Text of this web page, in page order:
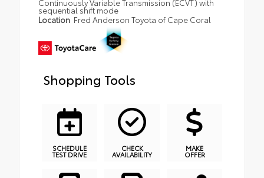
Continuously Variable Transmission (ECVT) with
sequential shift mode
Location Fred Anderson Toyota of Cape Coral
Shopping Tools
SCHEDULE
TEST DRIVE
CHECK
AVAILABILITY
MAKE
OFFER